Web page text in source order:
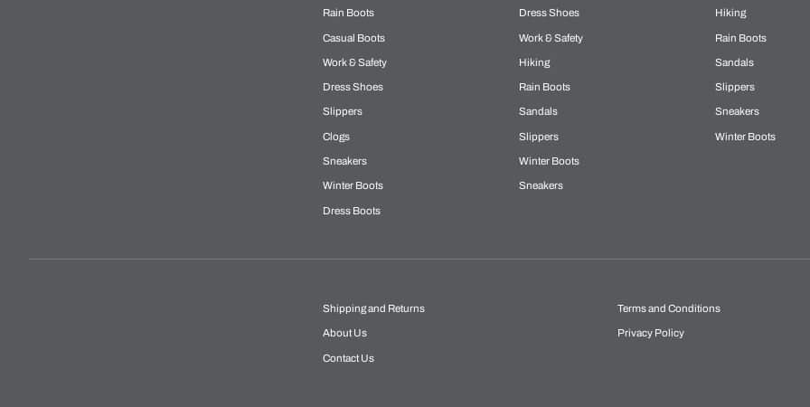
Rain Boots
Casual Boots
Work & Safety
Dress Shoes
Slippers
Clogs
Sneakers
Winter Boots
Dress Boots
Dress Shoes
Work & Safety
Hiking
Rain Boots
Sandals
Slippers
Winter Boots
Sneakers
Hiking
Rain Boots
Sandals
Slippers
Sneakers
Winter Boots
Shipping and Returns
About Us
Contact Us
Terms and Conditions
Privacy Policy